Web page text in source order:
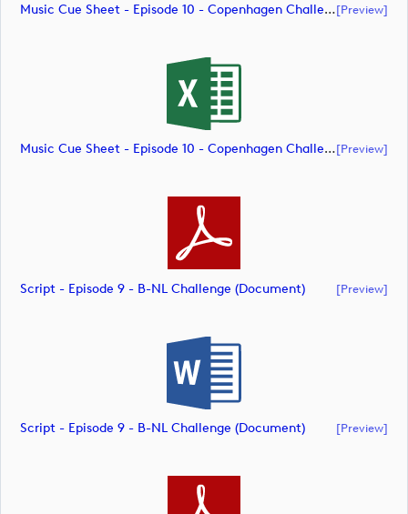
Music Cue Sheet - Episode 10 - Copenhagen Challenge (document)[preview]
Music Cue Sheet - Episode 10 - Copenhagen Challenge (document)[preview]
Script - Episode 9 - B-NL Challenge (document) [preview]
Script - Episode 9 - B-NL Challenge (document) [preview]